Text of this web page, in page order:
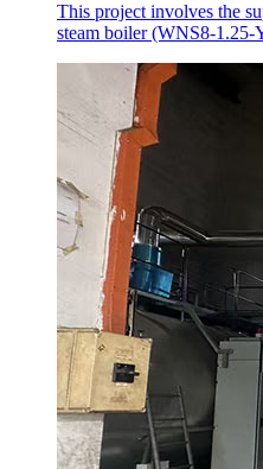
This project involves the
steam boiler (WNS8-1.25-